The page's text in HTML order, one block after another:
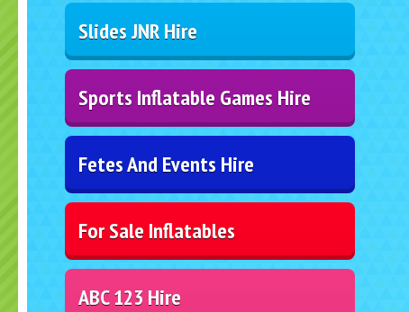
Slides JNR Hire
Sports Inflatable Games Hire
Fetes And Events Hire
For Sale Inflatables
ABC 123 Hire